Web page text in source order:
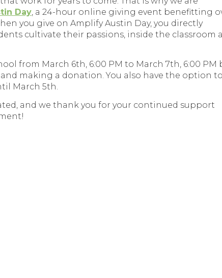
Day, a 24-hour online giving event benefitting
you give on Amplify Austin Day, you directly
cultivate their passions, inside the classroom
from March 6th, 6:00 PM to March 7th, 6:00 PM
and making a donation. You also have the option to
March 5th.
and we thank you for your continued support